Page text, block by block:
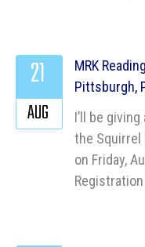
MRK
Pittsburgh,
I’ll be
the Squirrel
on Friday,
21
AUG